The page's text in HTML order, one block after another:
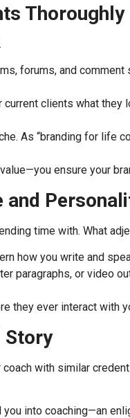
Thoroughly
forums, and
current clients what they
As “branding for life
ensure your
and
time with. What
how you write and
paragraphs, or video
they ever interact with
Story
with similar
into coaching—an